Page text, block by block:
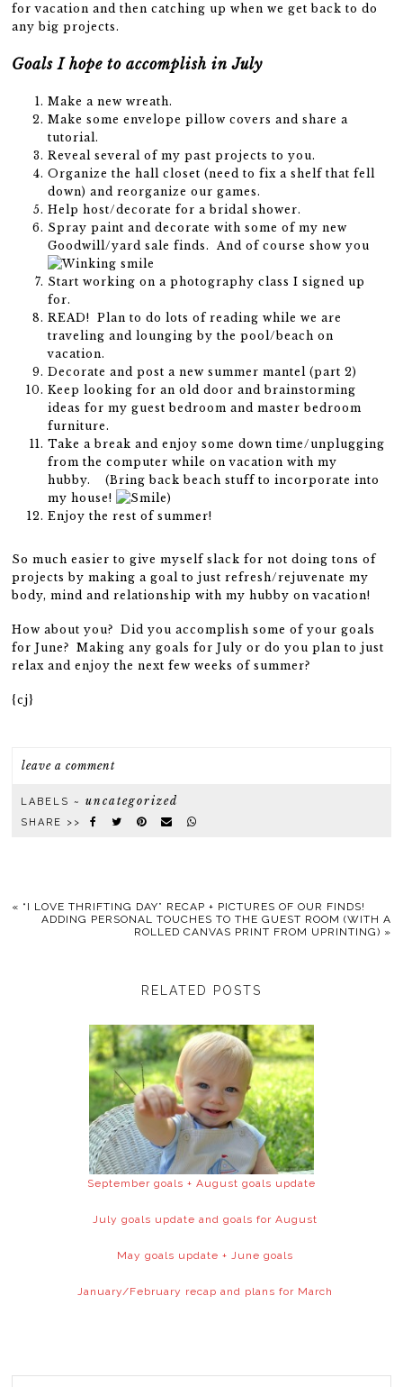
for vacation and then catching up when we get back to do
any big projects.
Goals I hope to accomplish in July
Make a new wreath.
Make some envelope pillow covers and share a
tutorial.
Reveal several of my past projects to you.
Organize the hall closet (need to fix a shelf that fell
down) and reorganize our games.
Help host/decorate for a bridal shower.
Spray paint and decorate with some of my new
Goodwill/yard sale finds. And of course show you
Start working on a photography class I signed up
for.
READ! Plan to do lots of reading while we are
traveling and lounging by the pool/beach on
vacation.
Decorate and post a new summer mantel (part 2)
Keep looking for an old door and brainstorming
ideas for my guest bedroom and master bedroom
furniture.
Take a break and enjoy some down time/unplugging
from the computer while on vacation with my
hubby. (Bring back beach stuff to incorporate into
my house!
)
Enjoy the rest of summer!
So much easier to give myself slack for not doing tons of
projects by making a goal to just refresh/rejuvenate my
body, mind and relationship with my hubby on vacation!
How about you? Did you accomplish some of your goals
for June? Making any goals for July or do you plan to just
relax and enjoy the next few weeks of summer?
{cj}
leave a comment
LABELS ~uncategorized
SHARE >>
« “I LOVE THRIFTING DAY” RECAP + PICTURES OF OUR FINDS!
ADDING PERSONAL TOUCHES TO THE GUEST ROOM (WITH A
ROLLED CANVAS PRINT FROM UPRINTING) »
RELATED POSTS
September goals + August goals update
July goals update and goals for August
May goals update + June goals
January/February recap and plans for March